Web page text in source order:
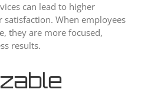
can lead to higher
When employees
they are more focused,
results.